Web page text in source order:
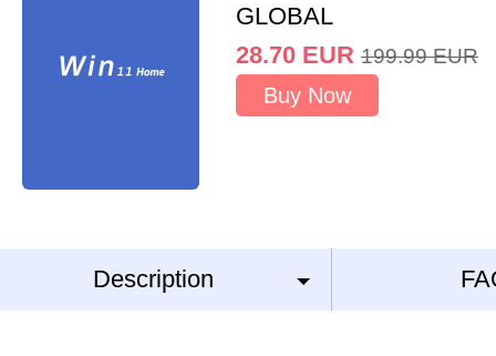
GLOBAL
28.70 EUR 199.99 EUR
Buy Now
Description